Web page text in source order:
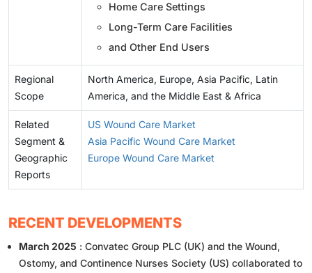
Home Care Settings
Long-Term Care Facilities
and Other End Users
Regional
Scope
North America, Europe, Asia Pacific, Latin
America, and the Middle East & Africa
Related
Segment &
Geographic
Reports
US Wound Care Market
Asia Pacific Wound Care Market
Europe Wound Care Market
RECENT DEVELOPMENTS
March 2025 : Convatec Group PLC (UK) and the Wound,
Ostomy, and Continence Nurses Society (US) collaborated to